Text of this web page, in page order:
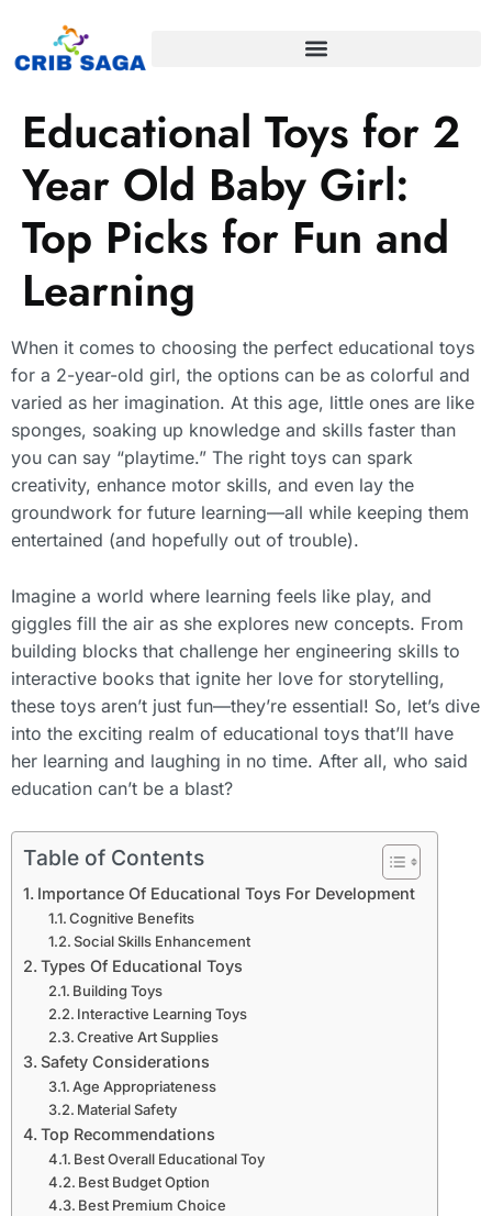
Educational Toys for 2
Year Old Baby Girl:
Top Picks for Fun and
Learning
When it comes to choosing the perfect educational toys
for a 2-year-old girl, the options can be as colorful and
varied as her imagination. At this age, little ones are like
sponges, soaking up knowledge and skills faster than
you can say “playtime.” The right toys can spark
creativity, enhance motor skills, and even lay the
groundwork for future learning—all while keeping them
entertained (and hopefully out of trouble).
Imagine a world where learning feels like play, and
giggles fill the air as she explores new concepts. From
building blocks that challenge her engineering skills to
interactive books that ignite her love for storytelling,
these toys aren’t just fun—they’re essential! So, let’s dive
into the exciting realm of educational toys that’ll have
her learning and laughing in no time. After all, who said
education can’t be a blast?
Table of Contents
Importance Of Educational Toys For Development
Cognitive Benefits
Social Skills Enhancement
Types Of Educational Toys
Building Toys
Interactive Learning Toys
Creative Art Supplies
Safety Considerations
Age Appropriateness
Material Safety
Top Recommendations
Best Overall Educational Toy
Best Budget Option
Best Premium Choice